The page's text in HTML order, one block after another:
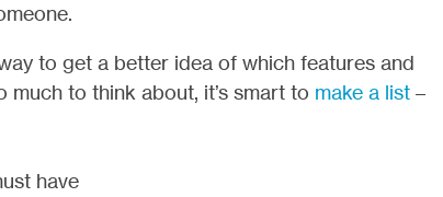
to get a better idea of which features and
to think about, it’s smart to make a list–
have